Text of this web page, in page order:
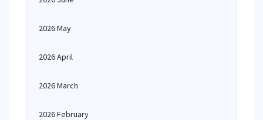
2026 May
2026 April
2026 March
2026 February